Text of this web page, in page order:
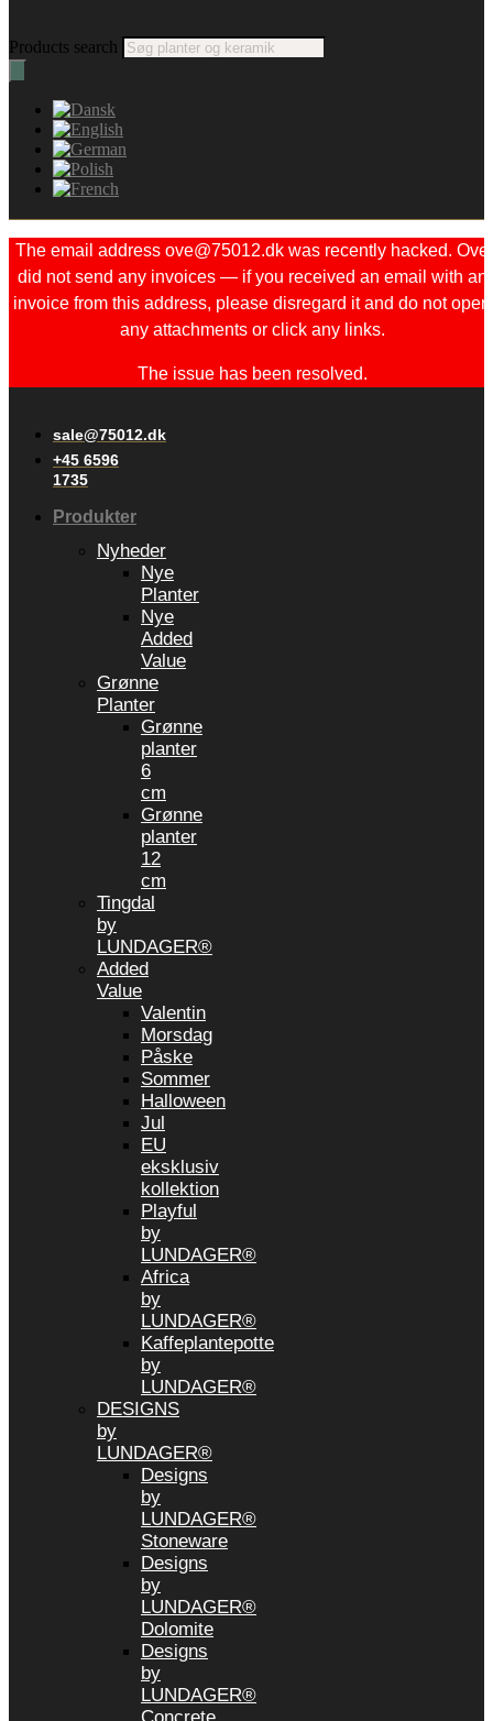
Products search
The email address ove@75012.dk was recently hacked. Ove
did not send any invoices — if you received an email with an
invoice from this address, please disregard it and do not open
any attachments or click any links.
The issue has been resolved.
sale@75012.dk
+45 6596
1735
Produkter
Nyheder
Nye
Planter
Nye
Added
Value
Grønne
Planter
Grønne
planter
6
cm
Grønne
planter
12
cm
Tingdal
by
LUNDAGER®
Added
Value
Valentin
Morsdag
Påske
Sommer
Halloween
Jul
EU
eksklusiv
kollektion
Playful
by
LUNDAGER®
Africa
by
LUNDAGER®
Kaffeplantepotte
by
LUNDAGER®
DESIGNS
by
LUNDAGER®
Designs
by
LUNDAGER®
Stoneware
Designs
by
LUNDAGER®
Dolomite
Designs
by
LUNDAGER®